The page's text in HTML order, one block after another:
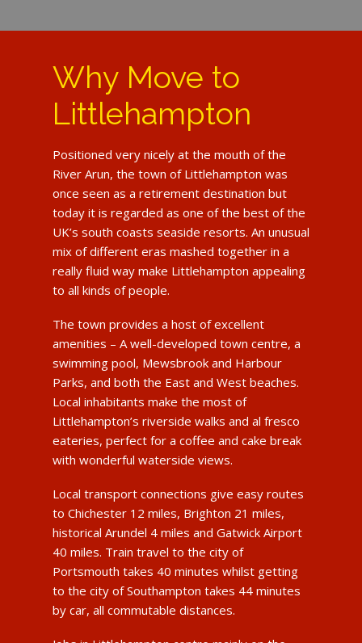
Why Move to
Littlehampton
Positioned very nicely at the mouth of the
River Arun, the town of Littlehampton was
once seen as a retirement destination but
today it is regarded as one of the best of the
UK’s south coasts seaside resorts. An unusual
mix of different eras mashed together in a
really fluid way make Littlehampton appealing
to all kinds of people.
The town provides a host of excellent
amenities – A well-developed town centre, a
swimming pool, Mewsbrook and Harbour
Parks, and both the East and West beaches.
Local inhabitants make the most of
Littlehampton’s riverside walks and al fresco
eateries, perfect for a coffee and cake break
with wonderful waterside views.
Local transport connections give easy routes
to Chichester 12 miles, Brighton 21 miles,
historical Arundel 4 miles and Gatwick Airport
40 miles. Train travel to the city of
Portsmouth takes 40 minutes whilst getting
to the city of Southampton takes 44 minutes
by car, all commutable distances.